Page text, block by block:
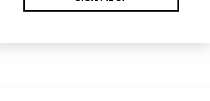
so the accounting organization can scale